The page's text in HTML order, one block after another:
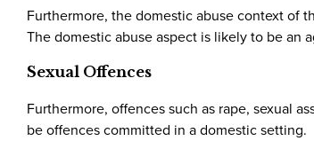
Furthermore, the domestic abuse context of
The domestic abuse aspect is likely to be an
Sexual Offences
Furthermore, offences such as rape, sexual
be offences committed in a domestic setting.